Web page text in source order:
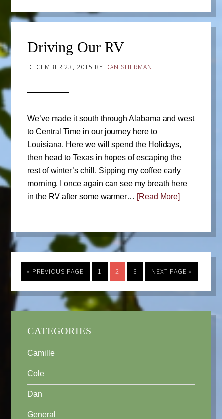
Driving Our RV
DECEMBER 23, 2015 BY DAN SHERMAN
We’ve made it south through Alabama and west
to Central Time in our journey here to
Louisiana. Here we will spend the Holidays,
then head to Texas in hopes of escaping the
rest of winter’s chill. Sipping my coffee early
morning, I once again can see my breath here
in the RV after some warmer… [Read More]
« PREVIOUS PAGE 1 2 3 NEXT PAGE »
CATEGORIES
Camille
Cole
Dan
General